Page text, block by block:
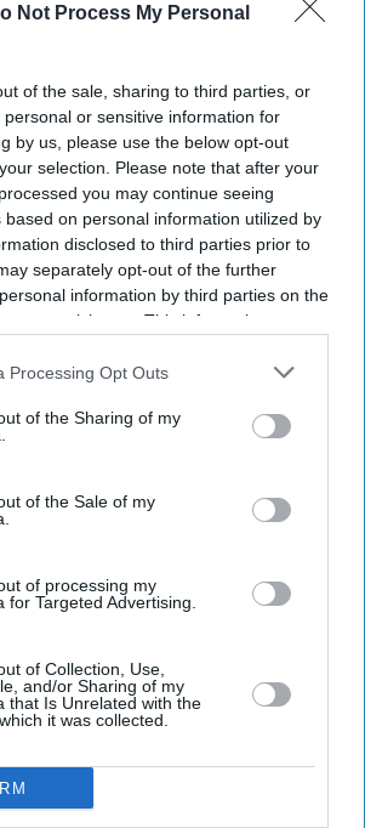
Not Process My Personal
of the sale, sharing to third parties, or
or sensitive information for
by us, please use the below opt-out
selection. Please note that after your
you may continue seeing
based on personal information utilized by
disclosed to third parties prior to
separately opt-out of the further
information by third parties on the
participants. This information may
that may further disclose it to other
Processing Opt Outs
of the Sharing of my
of the Sale of my
of processing my
for Targeted Advertising.
of Collection, Use,
and/or Sharing of my
that Is Unrelated with the
it was collected.
News
'Garbage at airport' forces
Pakistan to suspend Kabul
flights